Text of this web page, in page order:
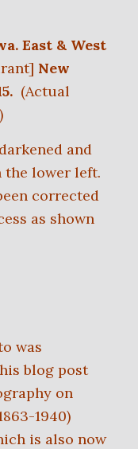
East & West
New
(Actual
and
the lower left.
corrected
as shown
was
blog post
on
1940)
is also now